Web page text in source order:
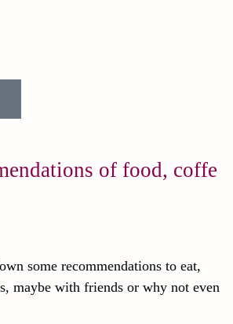
of food, coffe
some recommendations to eat,
maybe with friends or why not even